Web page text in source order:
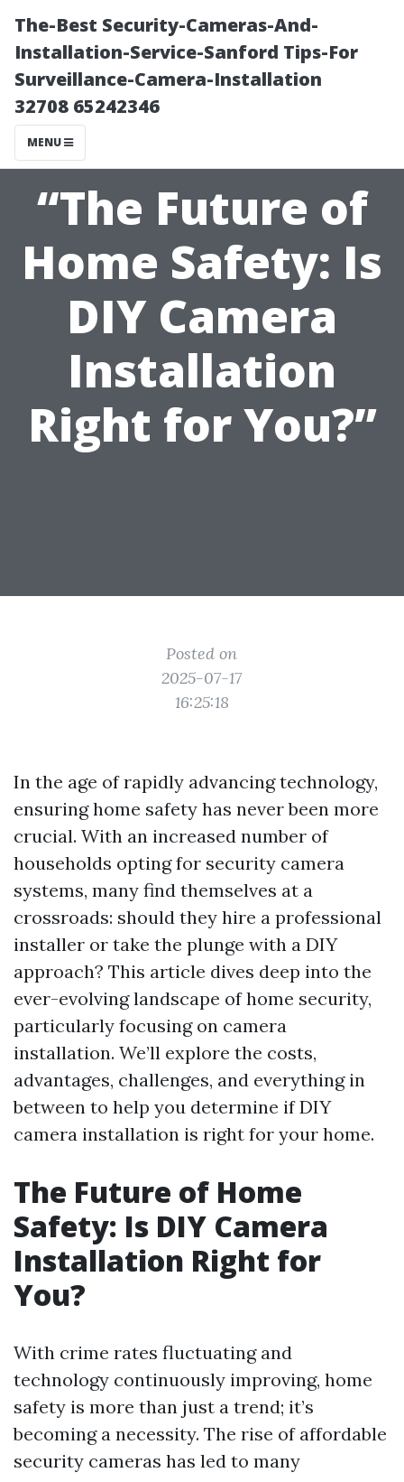
The-Best Security-Cameras-And-
Installation-Service-Sanford Tips-For
Surveillance-Camera-Installation
32708 65242346
MENU
“The Future of
Home Safety: Is
DIY Camera
Installation
Right for You?”
Posted on
2025-07-17
16:25:18
In the age of rapidly advancing technology,
ensuring home safety has never been more
crucial. With an increased number of
households opting for security camera
systems, many find themselves at a
crossroads: should they hire a professional
installer or take the plunge with a DIY
approach? This article dives deep into the
ever-evolving landscape of home security,
particularly focusing on camera
installation. We’ll explore the costs,
advantages, challenges, and everything in
between to help you determine if DIY
camera installation is right for your home.
The Future of Home
Safety: Is DIY Camera
Installation Right for
You?
With crime rates fluctuating and
technology continuously improving, home
safety is more than just a trend; it’s
becoming a necessity. The rise of affordable
security cameras has led to many